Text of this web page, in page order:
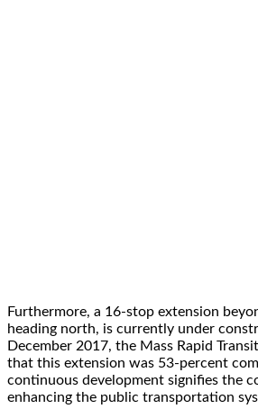
Furthermore, a 16-stop extension
heading north, is currently under
December 2017, the Mass Rapid
that this extension was 53-percent
continuous development signifies the
enhancing the public transportation